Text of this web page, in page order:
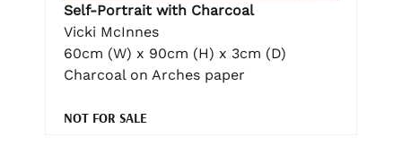
Self-Portrait with Charcoal
Vicki McInnes
60cm (W) x 90cm (H) x 3cm (D)
Charcoal on Arches paper
NOT FOR SALE